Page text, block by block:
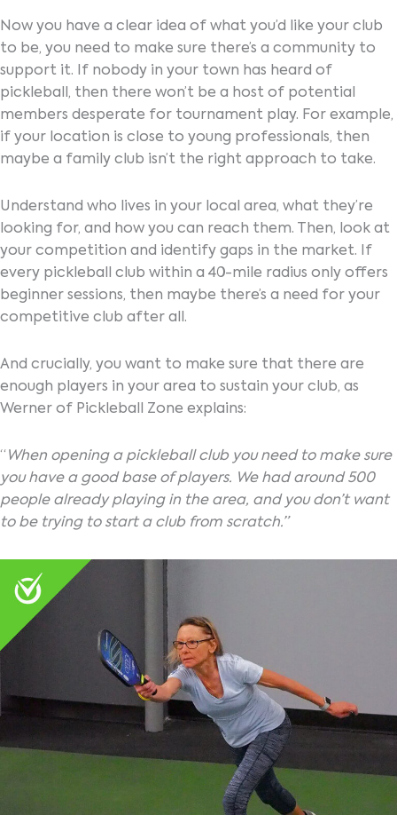
Now you have a clear idea of what you’d like your club
to be, you need to make sure there’s a community to
support it. If nobody in your town has heard of
pickleball, then there won’t be a host of potential
members desperate for tournament play. For example,
if your location is close to young professionals, then
maybe a family club isn’t the right approach to take.
Understand who lives in your local area, what they’re
looking for, and how you can reach them. Then, look at
your competition and identify gaps in the market. If
every pickleball club within a 40-mile radius only offers
beginner sessions, then maybe there’s a need for your
competitive club after all.
And crucially, you want to make sure that there are
enough players in your area to sustain your club, as
Werner of Pickleball Zone explains:
“ When opening a pickleball club you need to make sure
you have a good base of players. We had around 500
people already playing in the area, and you don’t want
to be trying to start a club from scratch.”